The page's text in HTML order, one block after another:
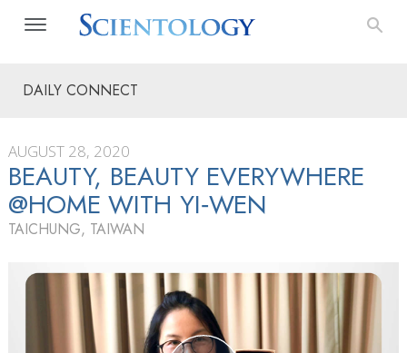
DAILY CONNECT
AUGUST 28, 2020
BEAUTY, BEAUTY EVERYWHERE
@HOME WITH YI‑WEN
TAICHUNG, TAIWAN